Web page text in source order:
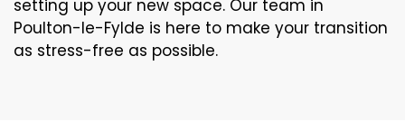
setting up your new space. Our team in
Poulton-le-Fylde is here to make your transition
as stress-free as possible.